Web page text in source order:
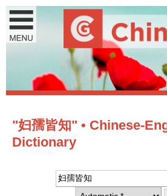
"妇孺皆知" • Chinese-
Dictionary